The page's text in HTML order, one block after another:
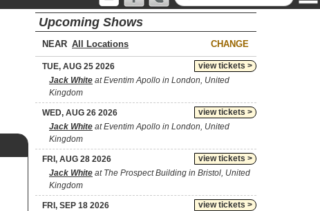
Upcoming Shows
NEAR CHANGE
view tickets >
TUE, AUG 25 2026
Jack White at Eventim Apollo in London, United
Kingdom
view tickets >
WED, AUG 26 2026
Jack White at Eventim Apollo in London, United
Kingdom
view tickets >
FRI, AUG 28 2026
Jack White at The Prospect Building in Bristol, United
Kingdom
view tickets >
FRI, SEP 18 2026